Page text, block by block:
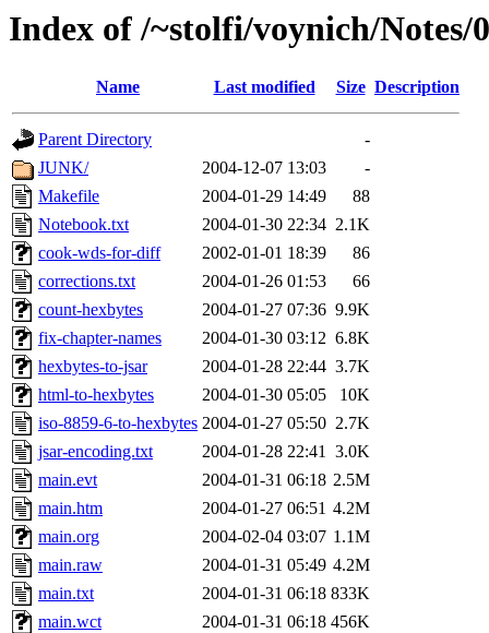
Index of /~stolfi/voynich/
Name Last modified Size Description
Parent Directory
-
JUNK/
2004-12-07 13:03
-
Makefile
2004-01-29 14:49
88
Notebook.txt
2004-01-30 22:34 2.1K
cook-wds-for-diff
2002-01-01 18:39
86
corrections.txt
2004-01-26 01:53
66
count-hexbytes
2004-01-27 07:36 9.9K
fix-chapter-names
2004-01-30 03:12 6.8K
hexbytes-to-jsar
2004-01-28 22:44 3.7K
html-to-hexbytes
2004-01-30 05:05
10K
iso-8859-6-to-hexbytes 2004-01-27 05:50 2.7K
jsar-encoding.txt
2004-01-28 22:41 3.0K
main.evt
2004-01-31 06:18 2.5M
main.htm
2004-01-27 06:51 4.2M
main.org
2004-02-04 03:07 1.1M
main.raw
2004-01-31 05:49 4.2M
main.txt
2004-01-31 06:18 833K
main.wct
2004-01-31 06:18 456K